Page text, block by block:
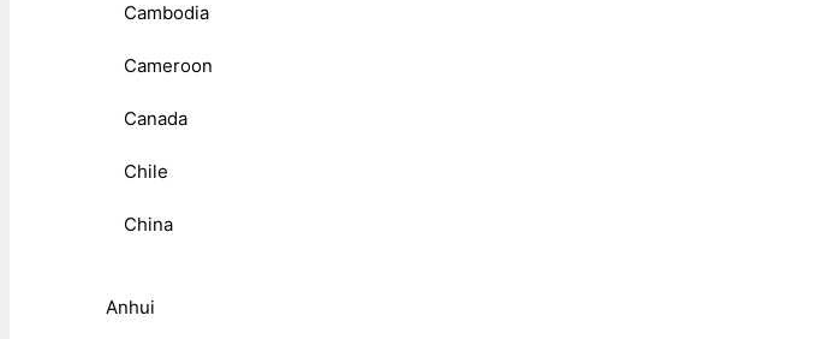
Cambodia
Cameroon
Canada
Chile
China
Anhui